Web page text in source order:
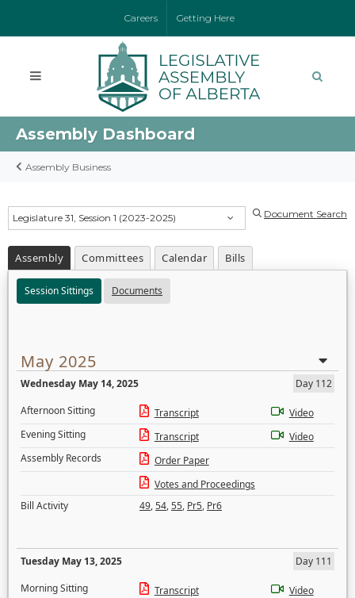
Careers Getting Here
Assembly Dashboard
Assembly Business
Legislature 31, Session 1 (2023-2025) Document Search
Assembly Committees Calendar Bills
Session Sittings Documents
May 2025
Wednesday May 14, 2025
Day 112
Afternoon Sitting
Transcript
Video
Evening Sitting
Transcript
Video
Assembly Records
Order Paper
Votes and Proceedings
Bill Activity
49,54,55, Pr5, Pr6
Tuesday May 13, 2025
Day 111
Morning Sitting
Transcript Video